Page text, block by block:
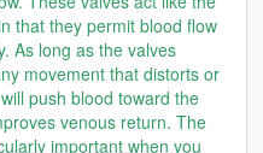
that they permit blood flow
As long as the valves
movement that distorts or
push blood toward the
venous return. The
important when you